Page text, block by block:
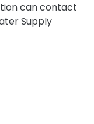
can contact
Supply